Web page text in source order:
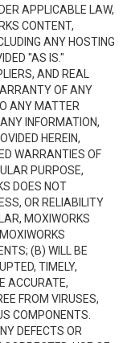
APPLICABLE LAW,
CONTENT,
ANY HOSTING
"AS IS."
AND REAL
OF ANY
ANY MATTER
INFORMATION,
HEREIN,
WARRANTIES OF
PURPOSE,
DOES NOT
OR RELIABILITY
MOXIWORKS
(B) WILL BE
TIMELY,
ACCURATE,
FROM VIRUSES,
COMPONENTS.
DEFECTS OR